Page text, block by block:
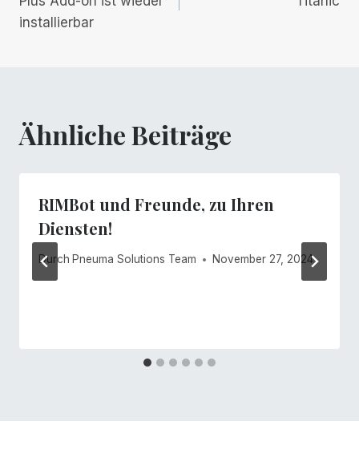
installierbar
Ähnliche Beiträge
RIMBot und Freunde, zu Ihren
Diensten!
Durch Pneuma Solutions Team November 27, 2024